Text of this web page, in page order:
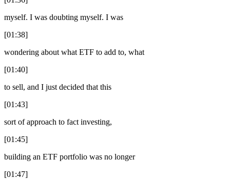
myself. I was doubting myself. I was
[01:38]
wondering about what ETF to add to, what
[01:40]
to sell, and I just decided that this
[01:43]
sort of approach to fact investing,
[01:45]
building an ETF portfolio was no longer
[01:47]